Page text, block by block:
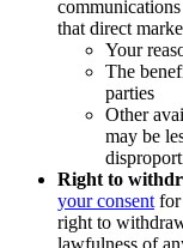
that direct
Your
The
parties
Other
may be
Right to
your consent for
right to
lawfulness of